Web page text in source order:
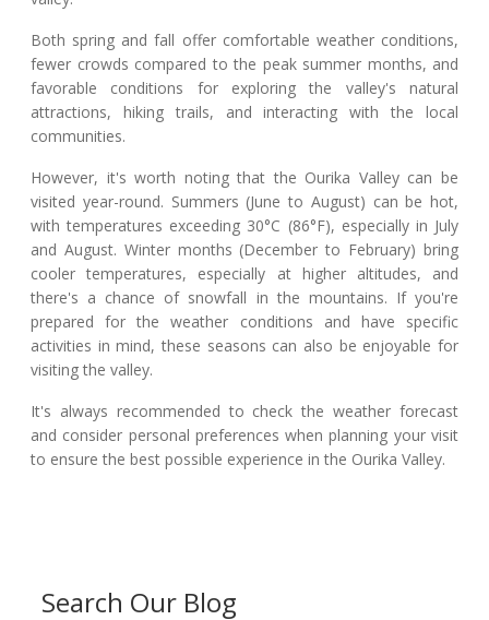
Search Our Blog
Both spring and fall offer comfortable weather conditions,
fewer crowds compared to the peak summer months, and
favorable conditions for exploring the valley's natural
attractions, hiking trails, and interacting with the local
communities.
However, it's worth noting that the Ourika Valley can be
visited year-round. Summers (June to August) can be hot,
with temperatures exceeding 30°C (86°F), especially in July
and August. Winter months (December to February) bring
cooler temperatures, especially at higher altitudes, and
there's a chance of snowfall in the mountains. If you're
prepared for the weather conditions and have specific
activities in mind, these seasons can also be enjoyable for
visiting the valley.
It's always recommended to check the weather forecast
and consider personal preferences when planning your visit
to ensure the best possible experience in the Ourika Valley.